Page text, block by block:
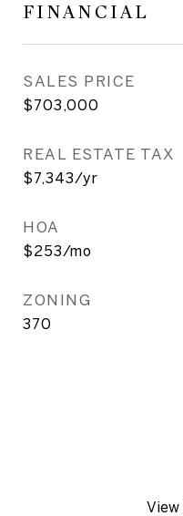
FINANCIAL
SALES PRICE
$703,000
REAL ESTATE TAX
$7,343/yr
HOA
$253/mo
ZONING
370
View